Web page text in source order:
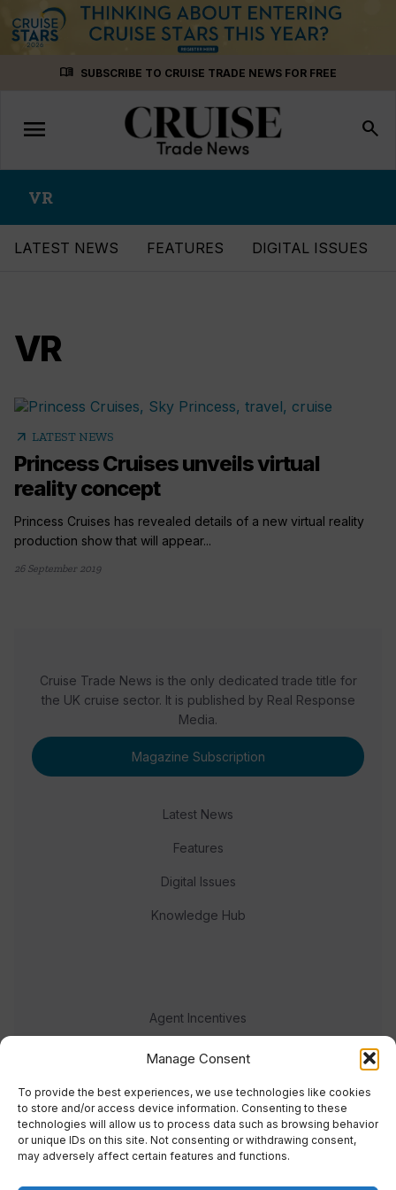
Manage Consent
To provide the best experiences, we use technologies like cookies
to store and/or access device information. Consenting to these
technologies will allow us to process data such as browsing behavior
or unique IDs on this site. Not consenting or withdrawing consent,
may adversely affect certain features and functions.
menu_book SUBSCRIBE TO CRUISE TRADE NEWS FOR FREE
Toggle
navigation
menu search
VR
LATEST NEWS FEATURES DIGITAL ISSUES
VR
arrow_outward LATEST NEWS
Princess Cruises unveils virtual
reality concept
Princess Cruises has revealed details of a new virtual reality
production show that will appear...
26 September 2019
Cruise Trade News is the only dedicated trade title for
the UK cruise sector. It is published by Real Response
Media.
Magazine Subscription
Latest News
Features
Digital Issues
Knowledge Hub
Agent Incentives
Events
Meet the team